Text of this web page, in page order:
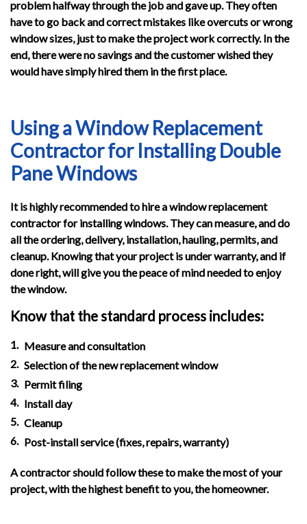
problem halfway through the job and gave up. They often
have to go back and correct mistakes like overcuts or wrong
window sizes, just to make the project work correctly. In the
end, there were no savings and the customer wished they
would have simply hired them in the first place.
Using a Window Replacement
Contractor for Installing Double
Pane Windows
It is highly recommended to hire a window replacement
contractor for installing windows. They can measure, and do
all the ordering, delivery, installation, hauling, permits, and
cleanup. Knowing that your project is under warranty, and if
done right, will give you the peace of mind needed to enjoy
the window.
Know that the standard process includes:
Measure and consultation
Selection of the new replacement window
Permit filing
Install day
Cleanup
Post-install service (fixes, repairs, warranty)
A contractor should follow these to make the most of your
project, with the highest benefit to you, the homeowner.